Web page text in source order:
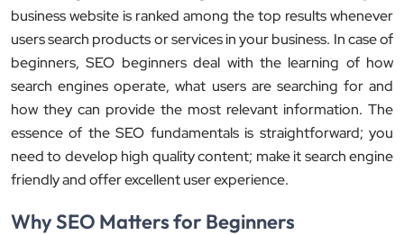
business website is ranked among the top results whenever
users search products or services in your business. In case of
beginners, SEO beginners deal with the learning of how
search engines operate, what users are searching for and
how they can provide the most relevant information. The
essence of the SEO fundamentals is straightforward; you
need to develop high quality content; make it search engine
friendly and offer excellent user experience.
Why SEO Matters for Beginners